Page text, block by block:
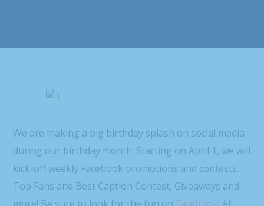
We are making a big birthday splash on social media
during our birthday month. Starting on April 1, we will
kick-off weekly Facebook promotions and contests.
Top Fans and Best Caption Contest, Giveaways and